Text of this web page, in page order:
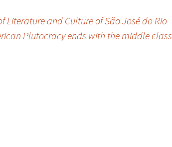
Literature and Culture of São José do Rio
Plutocracy ends with the middle class